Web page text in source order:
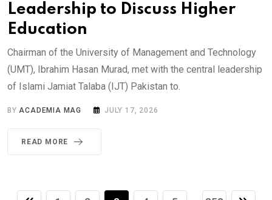
Leadership to Discuss Higher
Education
Chairman of the University of Management and Technology
(UMT), Ibrahim Hasan Murad, met with the central leadership
of Islami Jamiat Talaba (IJT) Pakistan to.
BYACADEMIA MAG JULY 17, 2026
READ MORE